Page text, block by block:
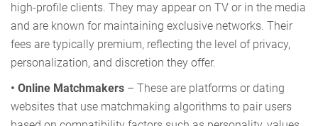
high-profile clients. They may appear on TV or in the media
and are known for maintaining exclusive networks. Their
fees are typically premium, reflecting the level of privacy,
personalization, and discretion they offer.
• Online Matchmakers – These are platforms or dating
websites that use matchmaking algorithms to pair users